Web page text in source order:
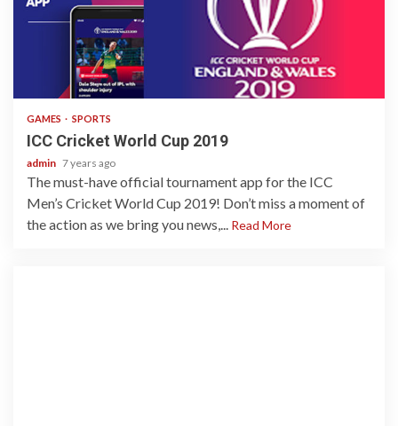
1 min read
GAMES SPORTS
ICC Cricket World Cup 2019
admin 7 years ago
The must-have official tournament app for the ICC
Men’s Cricket World Cup 2019! Don’t miss a moment of
the action as we bring you news,... Read More